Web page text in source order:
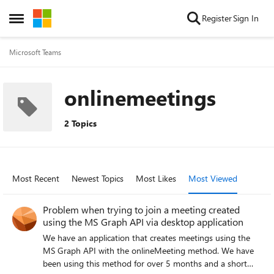
Open Side Menu
Skip to content RegisterSign In
Microsoft Teams
onlinemeetings
2 Topics
Most Recent Newest Topics Most Likes Most Viewed
Problem when trying to join a meeting created
using the MS Graph API via desktop application
We have an application that creates meetings using the
MS Graph API with the onlineMeeting method. We have
been using this method for over 5 months and a short